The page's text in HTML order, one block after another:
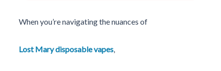
When you’re navigating the nuances of
Lost Mary disposable vapes,